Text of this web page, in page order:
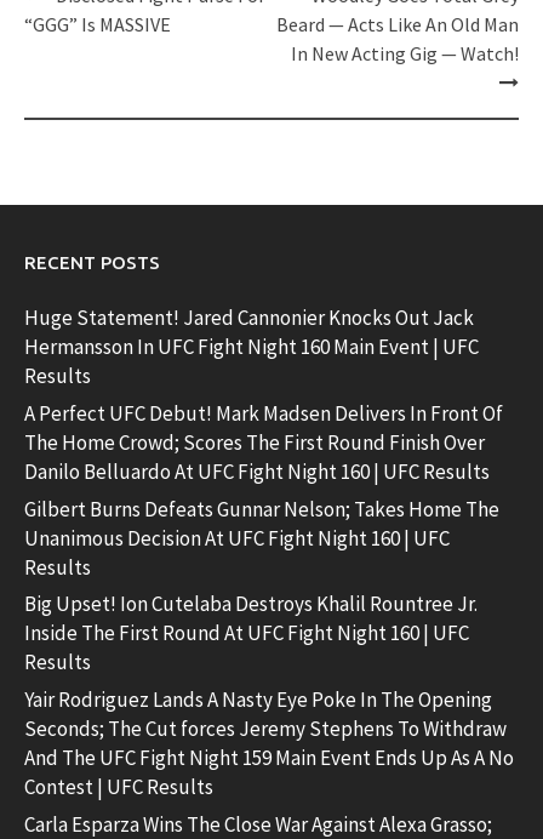
navigation
“GGG” Is MASSIVE
Beard — Acts Like An Old Man
In New Acting Gig — Watch!
RECENT POSTS
Huge Statement! Jared Cannonier Knocks Out Jack
Hermansson In UFC Fight Night 160 Main Event | UFC
Results
A Perfect UFC Debut! Mark Madsen Delivers In Front Of
The Home Crowd; Scores The First Round Finish Over
Danilo Belluardo At UFC Fight Night 160 | UFC Results
Gilbert Burns Defeats Gunnar Nelson; Takes Home The
Unanimous Decision At UFC Fight Night 160 | UFC
Results
Big Upset! Ion Cutelaba Destroys Khalil Rountree Jr.
Inside The First Round At UFC Fight Night 160 | UFC
Results
Yair Rodriguez Lands A Nasty Eye Poke In The Opening
Seconds; The Cut forces Jeremy Stephens To Withdraw
And The UFC Fight Night 159 Main Event Ends Up As A No
Contest | UFC Results
Carla Esparza Wins The Close War Against Alexa Grasso;